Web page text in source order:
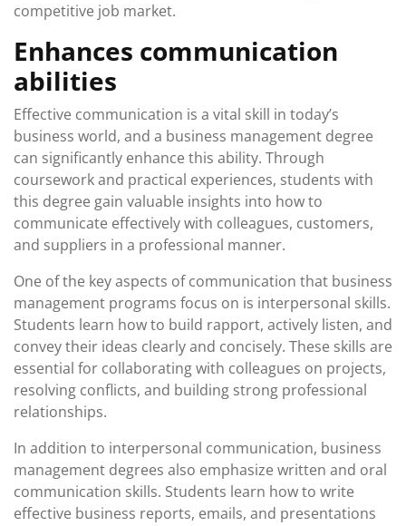
competitive job market.
Enhances communication
abilities
Effective communication is a vital skill in today’s
business world, and a business management degree
can significantly enhance this ability. Through
coursework and practical experiences, students with
this degree gain valuable insights into how to
communicate effectively with colleagues, customers,
and suppliers in a professional manner.
One of the key aspects of communication that business
management programs focus on is interpersonal skills.
Students learn how to build rapport, actively listen, and
convey their ideas clearly and concisely. These skills are
essential for collaborating with colleagues on projects,
resolving conflicts, and building strong professional
relationships.
In addition to interpersonal communication, business
management degrees also emphasize written and oral
communication skills. Students learn how to write
effective business reports, emails, and presentations